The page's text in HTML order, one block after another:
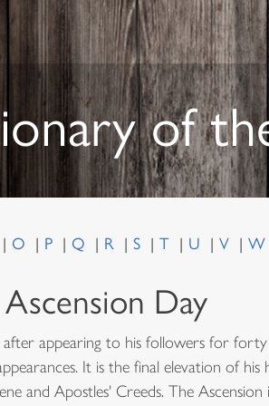
of
O P Q R S T U V W
Day
appearing to his followers for
It is the final elevation of
and Apostles' Creeds. The